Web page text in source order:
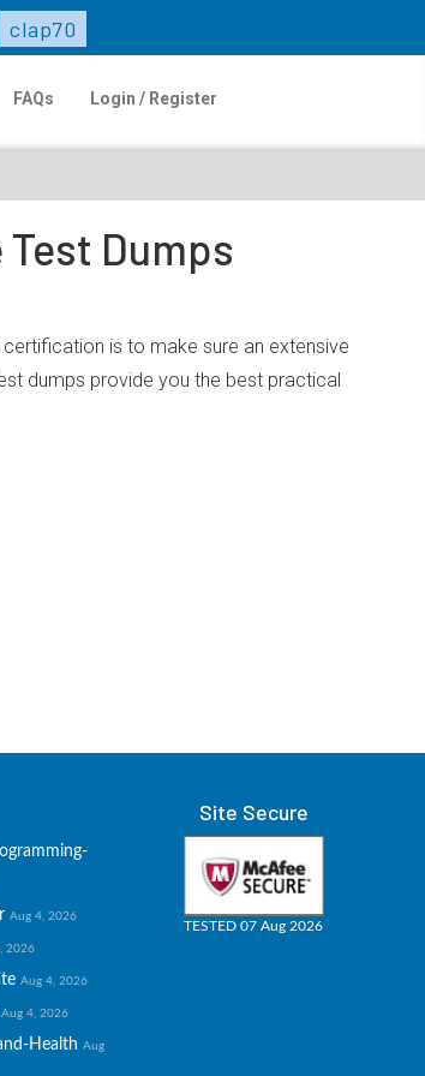
clap70
FAQs Login / Register
Dumps
is to make sure an extensive
dumps provide you the best practical
Aug 4, 2026
2026
Aug 4, 2026
Aug 4, 2026
Health Aug
Site Secure
TESTED 07 Aug 2026